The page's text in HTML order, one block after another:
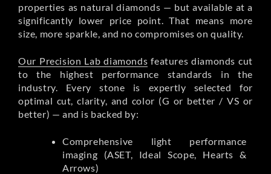
properties as natural diamonds — but available at a
significantly lower price point. That means more
size, more sparkle, and no compromises on quality.
Our Precision Lab diamonds features diamonds cut
to the highest performance standards in the
industry. Every stone is expertly selected for
optimal cut, clarity, and color (G or better / VS or
better) — and is backed by:
Comprehensive light performance
imaging (ASET, Ideal Scope, Hearts &
Arrows)